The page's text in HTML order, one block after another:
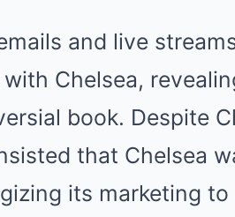
and live
Chelsea,
book. Despite
that Chelsea
its marketing